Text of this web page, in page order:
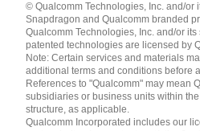
English ( United States )
简体中文 ( China )
© Qualcomm Technologies, Inc. and/or
Snapdragon and Qualcomm branded
Qualcomm Technologies, Inc. and/or
patented technologies are licensed by
Note: Certain services and materials
additional terms and conditions before
References to "Qualcomm" may mean
subsidiaries or business units within
structure, as applicable.
Qualcomm Incorporated includes our